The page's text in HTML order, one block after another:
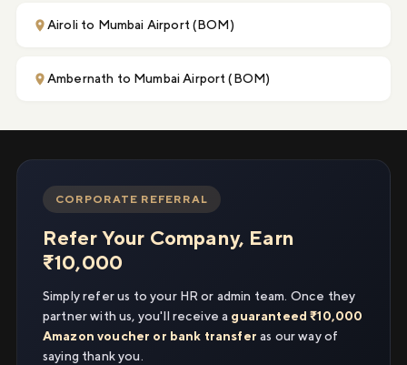
Airoli to Mumbai Airport (BOM)
Ambernath to Mumbai Airport (BOM)
CORPORATE REFERRAL
Refer Your Company, Earn
₹10,000
Simply refer us to your HR or admin team. Once they
partner with us, you'll receive a guaranteed ₹10,000
Amazon voucher or bank transfer as our way of
saying thank you.